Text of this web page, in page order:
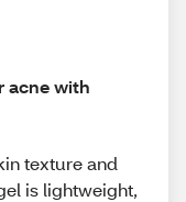
acne with
texture and
is lightweight,